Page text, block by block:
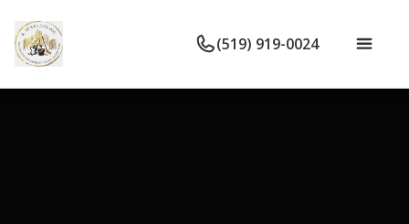
(519) 919-0024